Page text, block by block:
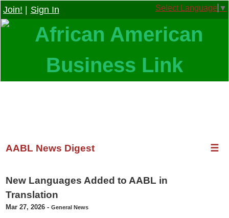
Select Language ▼
Join! Sign In
AABL News Digest ☰
New Languages Added to AABL in
Translation
Mar 27, 2026 - General News